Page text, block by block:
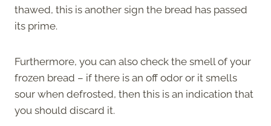
thawed, this is another sign the bread has passed
its prime.
Furthermore, you can also check the smell of your
frozen bread – if there is an off odor or it smells
sour when defrosted, then this is an indication that
you should discard it.